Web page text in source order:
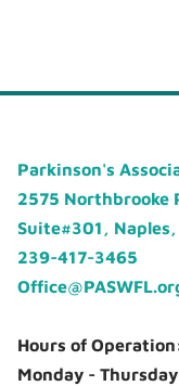
Parkinson's
2575 Northbrooke
Suite#301, Naples,
239-417-3465
Hours of
Monday -